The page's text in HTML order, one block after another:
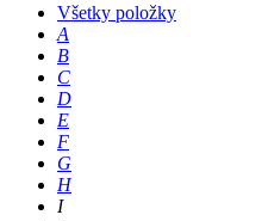
Všetky položky
A
B
C
D
E
F
G
H
I